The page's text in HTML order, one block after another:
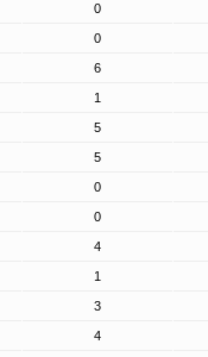
0
0
6
1
5
5
0
0
4
1
3
4